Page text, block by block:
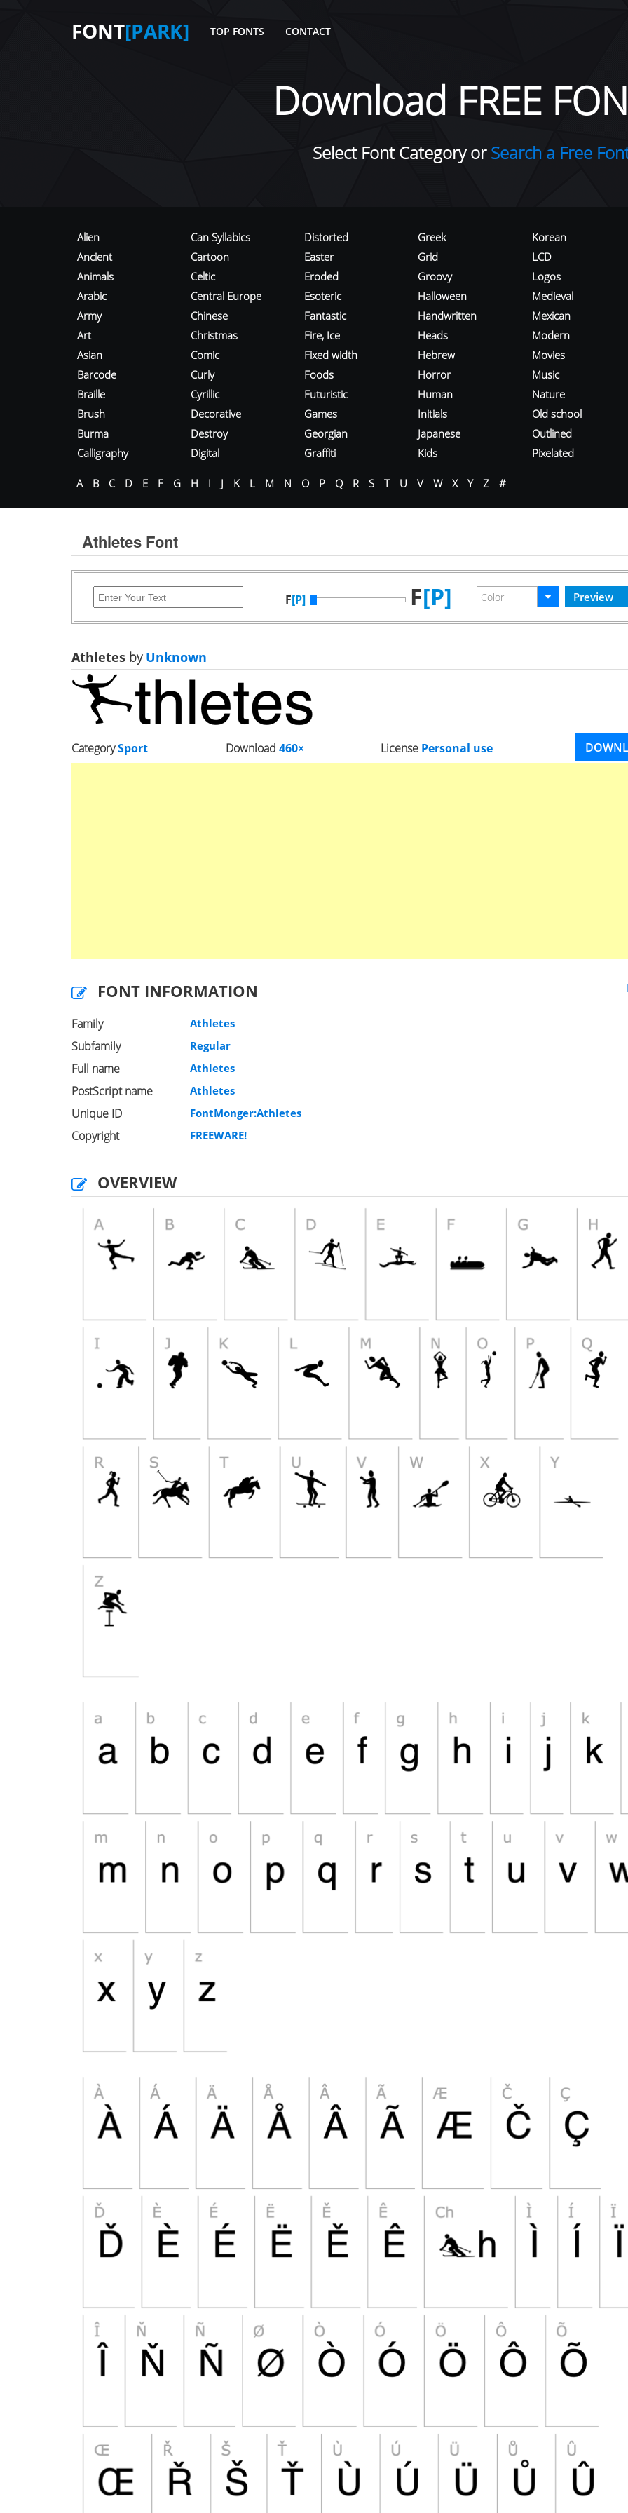
FONT[PARK] TOP FONTS CONTACT
Download FREE
Select Font Category orSearch a Free
Alien
Ancient
Animals
Arabic
Army
Art
Asian
Barcode
Braille
Brush
Burma
Calligraphy
Can Syllabics
Cartoon
Celtic
Central Europe
Chinese
Christmas
Comic
Curly
Cyrillic
Decorative
Destroy
Digital
Distorted
Easter
Eroded
Esoteric
Fantastic
Fire, Ice
Fixed width
Foods
Futuristic
Games
Georgian
Graffiti
Greek
Grid
Groovy
Halloween
Handwritten
Heads
Hebrew
Horror
Human
Initials
Japanese
Kids
Korean
LCD
Logos
Medieval
Mexican
Modern
Movies
Music
Nature
Old school
Outlined
Pixelated
A B C D E F G H I J K L M N O P Q R S T U V W X Y Z #
Athletes Font
F[P] F[P]
Athletes byUnknown
CategorySport Download460× License Personal use
FONT INFORMATION
Family Athletes
Subfamily Regular
Full name Athletes
PostScript name Athletes
Unique ID FontMonger:Athletes
Copyright FREEWARE!
OVERVIEW